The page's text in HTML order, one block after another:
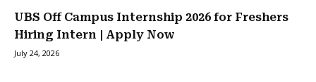
UBS Off Campus Internship 2026 for Freshers
Hiring Intern | Apply Now
July 24, 2026